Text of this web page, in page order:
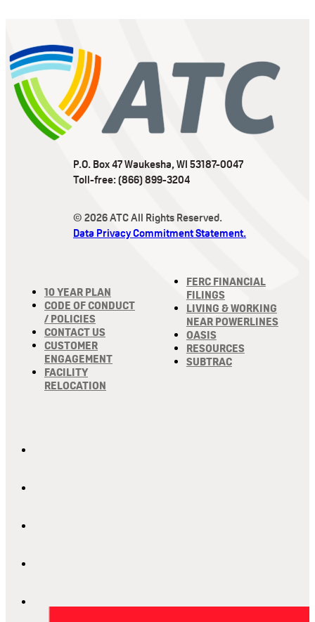
P.O. Box 47 Waukesha, WI 53187-0047
Toll-free: (866) 899-3204
© 2026 ATC All Rights Reserved.
Data Privacy Commitment Statement.
10 YEAR PLAN
CODE OF CONDUCT
/ POLICIES
CONTACT US
CUSTOMER
ENGAGEMENT
FACILITY
RELOCATION
FERC FINANCIAL
FILINGS
LIVING & WORKING
NEAR POWERLINES
OASIS
RESOURCES
SUBTRAC